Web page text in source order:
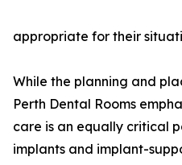
appropriate for their
While the planning and
Perth Dental Rooms
care is an equally critical
implants and implant-